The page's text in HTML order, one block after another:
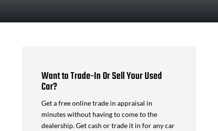
Want to Trade-In Or Sell Your Used
Car?
Get a free online trade in appraisal in
minutes without having to come to the
dealership. Get cash or trade it in for any car